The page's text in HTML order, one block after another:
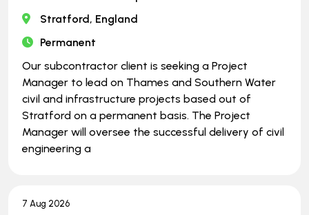
Stratford, England
Permanent
Our subcontractor client is seeking a Project
Manager to lead on Thames and Southern Water
civil and infrastructure projects based out of
Stratford on a permanent basis. The Project
Manager will oversee the successful delivery of civil
engineering a
7 Aug 2026